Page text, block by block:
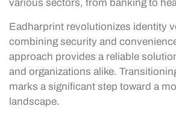
various sectors, from banking to
Eadharprint revolutionizes identity
combining security and
approach provides a reliable
and organizations alike.
marks a significant step toward a
landscape.